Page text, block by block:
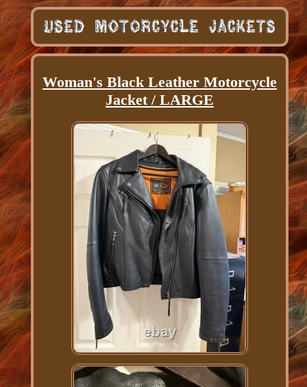
Woman's Black Leather Motorcycle
Jacket / LARGE